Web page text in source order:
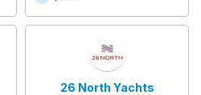
26 North Yachts